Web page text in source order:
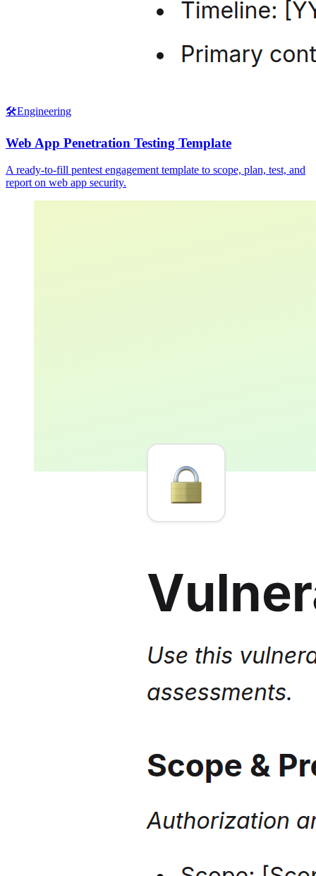
🛠️Engineering
Web App Penetration Testing Template
A ready-to-fill pentest engagement template to scope, plan, test, and
report on web app security.